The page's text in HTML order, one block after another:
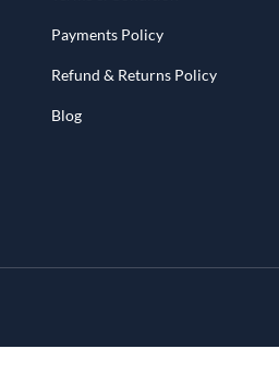
Payments Policy
Refund & Returns Policy
Blog